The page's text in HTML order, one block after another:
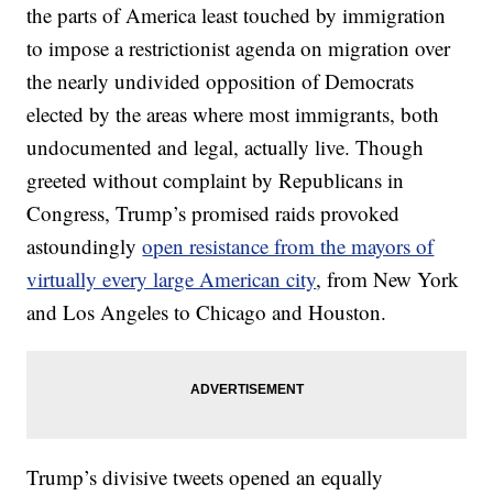
the parts of America least touched by immigration
to impose a restrictionist agenda on migration over
the nearly undivided opposition of Democrats
elected by the areas where most immigrants, both
undocumented and legal, actually live. Though
greeted without complaint by Republicans in
Congress, Trump’s promised raids provoked
astoundinglyopen resistance from the mayors of
virtually every large American city, from New York
and Los Angeles to Chicago and Houston.
Trump’s divisive tweets opened an equally